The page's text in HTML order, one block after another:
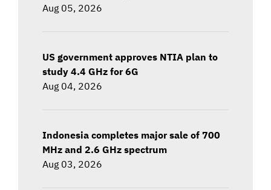
Aug 05, 2026
US government approves NTIA plan to
study 4.4 GHz for 6G
Aug 04, 2026
Indonesia completes major sale of 700
MHz and 2.6 GHz spectrum
Aug 03, 2026